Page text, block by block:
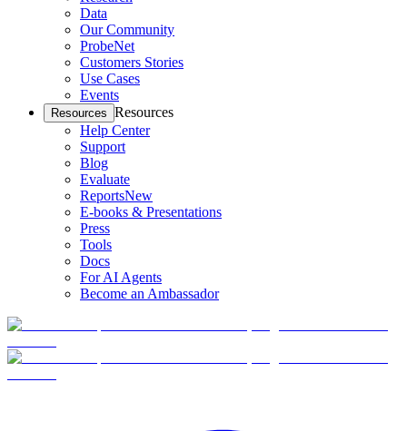
Data
Our Community
ProbeNet
Customers Stories
Use Cases
Events
Resources Resources
Help Center
Support
Blog
Evaluate
ReportsNew
E-books & Presentations
Press
Tools
Docs
For AI Agents
Become an Ambassador